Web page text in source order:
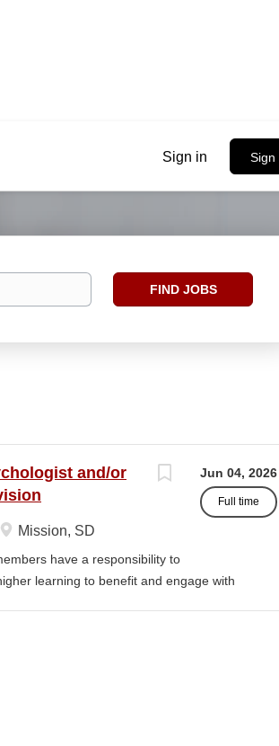
Sign in Sign
Find
FIND JOBS
Jun 04, 2026
Full time
and/or
Mission, SD
have a responsibility to
learning to benefit and engage with